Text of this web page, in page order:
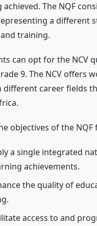
The NQF
a different
training.
can opt for the NCV
9. The NCV offers
different career fields
objectives of the
a single integrated
achievements.
the quality of
access to and